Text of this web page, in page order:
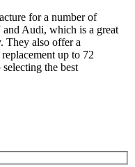
for a number of
Audi, which is a great
They also offer a
up to 72
the best